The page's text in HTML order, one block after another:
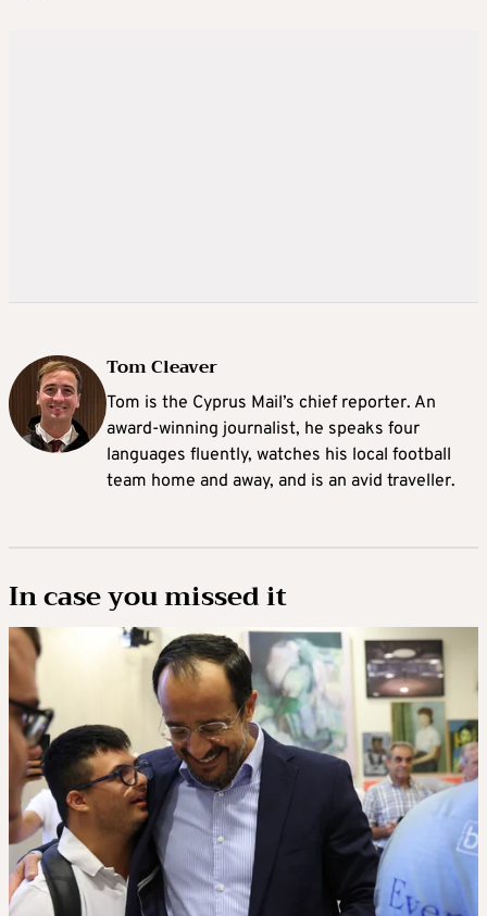
Tom Cleaver
Tom is the Cyprus Mail’s chief reporter. An
award-winning journalist, he speaks four
languages fluently, watches his local football
team home and away, and is an avid traveller.
In case you missed it